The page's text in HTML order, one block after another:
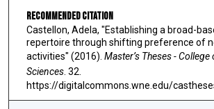
Recommended Citation
Castellon, Adela, "Establishing a broad-
repertoire through shifting preference of
activities" (2016). Master’s Theses -
Sciences. 32.
https://digitalcommons.wne.edu/